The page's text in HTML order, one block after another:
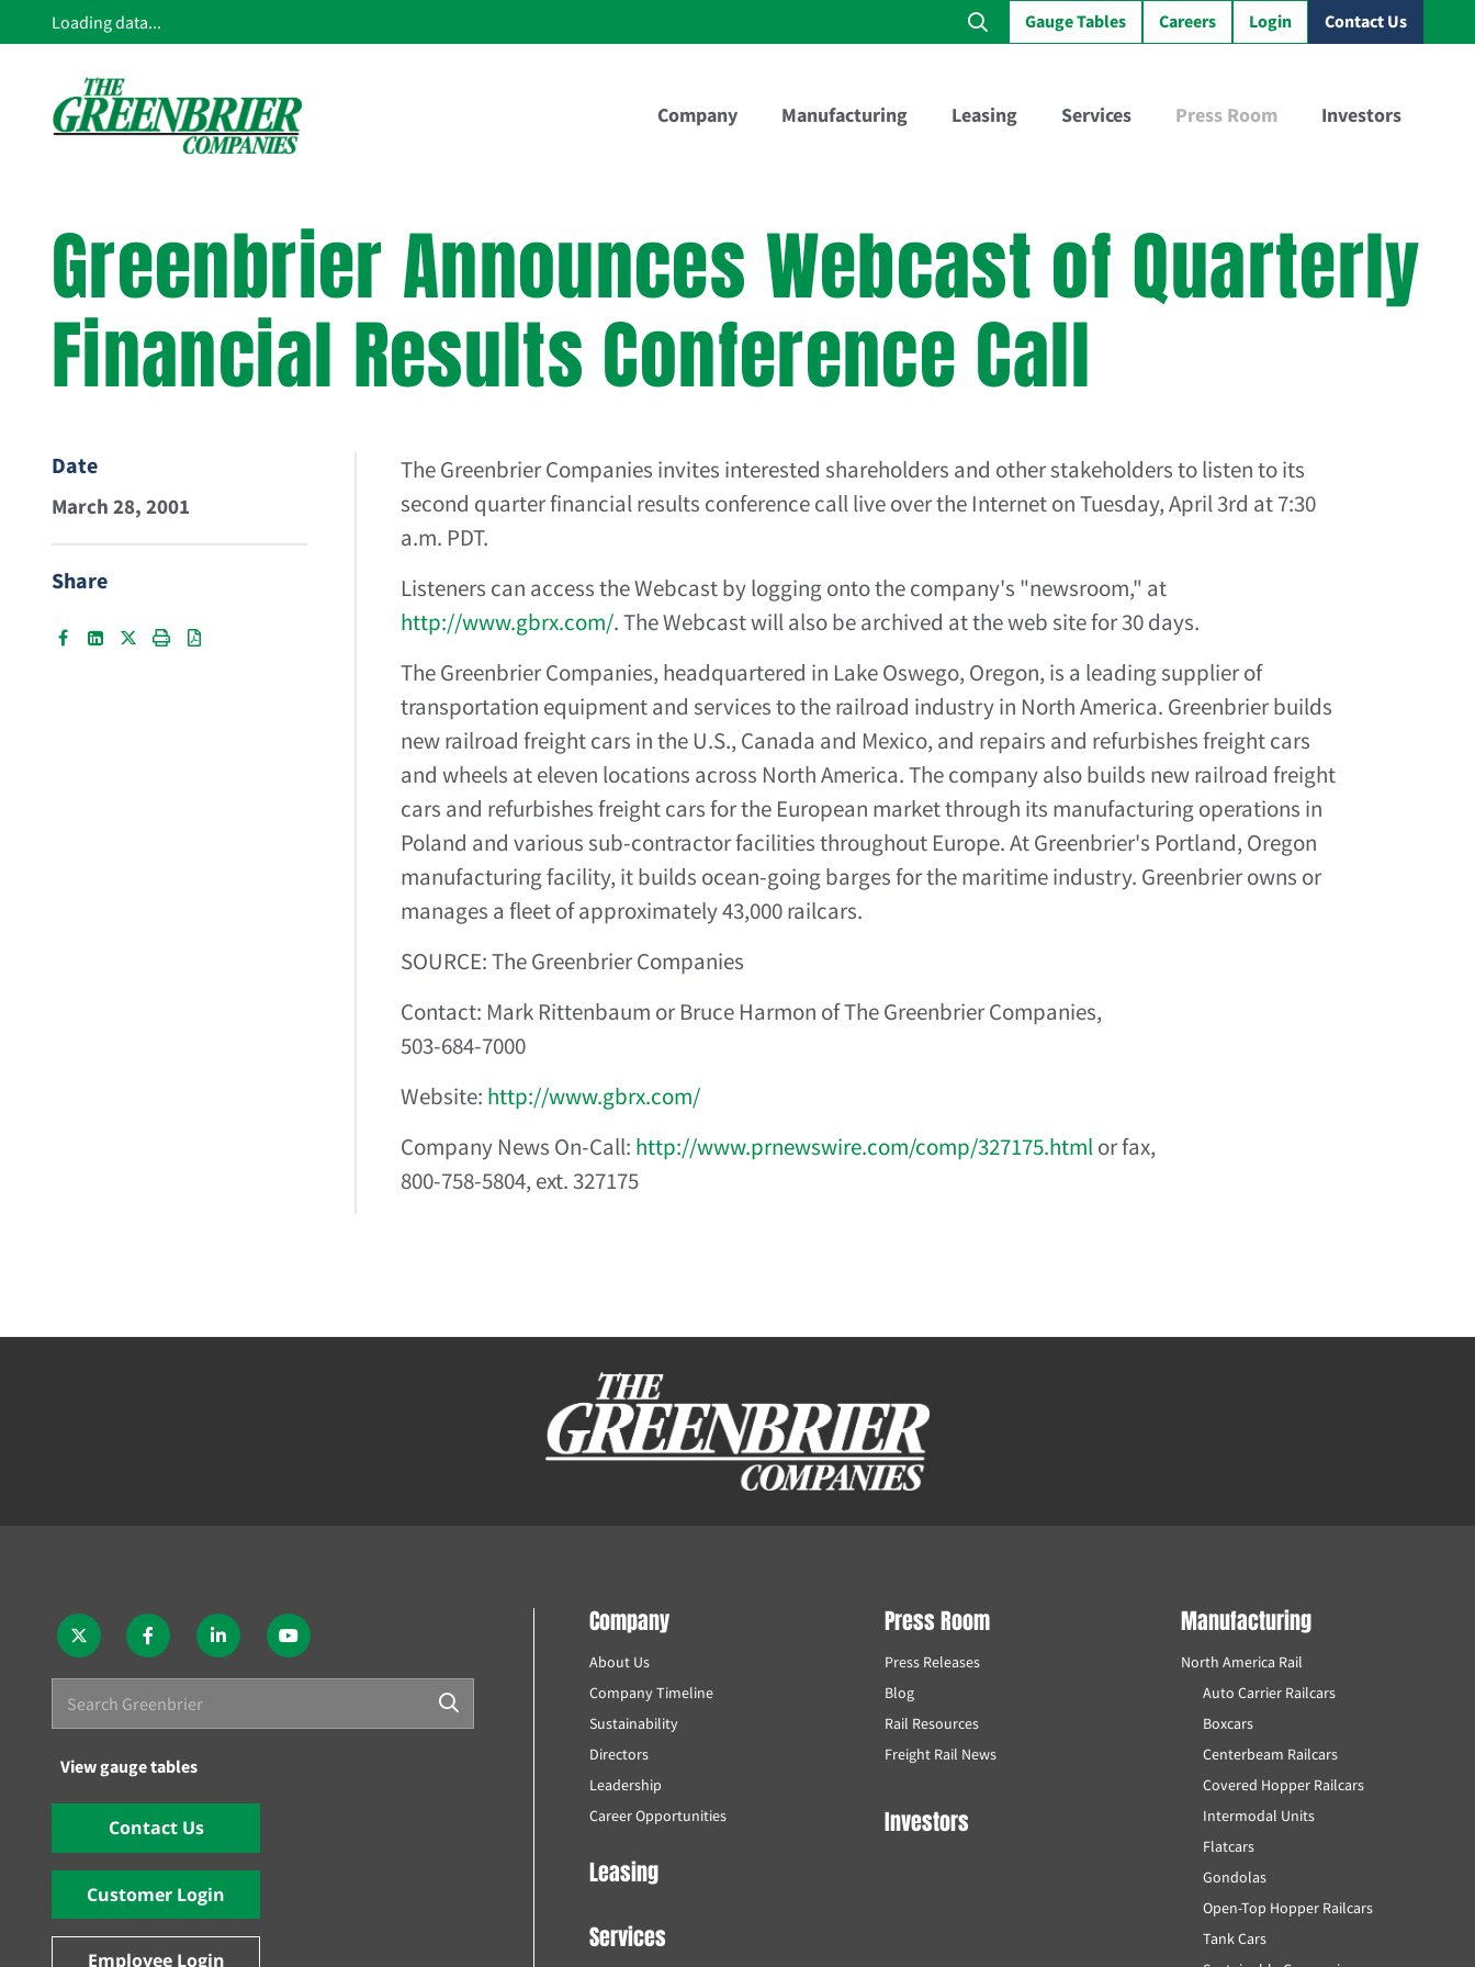
Loading data... Gauge Tables Careers Login Contact Us
Company Manufacturing Leasing Services Press Room Investors
Greenbrier Announces Webcast of Quarterly
Financial Results Conference Call
Date
March 28, 2001
Share
The Greenbrier Companies invites interested shareholders and other stakeholders to listen to its
second quarter financial results conference call live over the Internet on Tuesday, April 3rd at 7:30
a.m. PDT.
Listeners can access the Webcast by logging onto the company's "newsroom," at
http://www.gbrx.com/. The Webcast will also be archived at the web site for 30 days.
The Greenbrier Companies, headquartered in Lake Oswego, Oregon, is a leading supplier of
transportation equipment and services to the railroad industry in North America. Greenbrier builds
new railroad freight cars in the U.S., Canada and Mexico, and repairs and refurbishes freight cars
and wheels at eleven locations across North America. The company also builds new railroad freight
cars and refurbishes freight cars for the European market through its manufacturing operations in
Poland and various sub-contractor facilities throughout Europe. At Greenbrier's Portland, Oregon
manufacturing facility, it builds ocean-going barges for the maritime industry. Greenbrier owns or
manages a fleet of approximately 43,000 railcars.
SOURCE: The Greenbrier Companies
Contact: Mark Rittenbaum or Bruce Harmon of The Greenbrier Companies,
503-684-7000
Website: http://www.gbrx.com/
Company News On-Call: http://www.prnewswire.com/comp/327175.htmlor fax,
800-758-5804, ext. 327175
View gauge tables
Contact Us
Customer Login
Employee Login
Company
About Us
Company Timeline
Sustainability
Directors
Leadership
Career Opportunities
Leasing
Services
Press Room
Press Releases
Blog
Rail Resources
Freight Rail News
Investors
Manufacturing
North America Rail
Auto Carrier Railcars
Boxcars
Centerbeam Railcars
Covered Hopper Railcars
Intermodal Units
Flatcars
Gondolas
Open-Top Hopper Railcars
Tank Cars